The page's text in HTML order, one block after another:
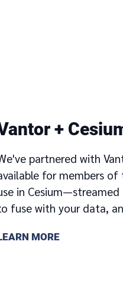
+
partnered with
for members
in
fuse with your data,
MORE